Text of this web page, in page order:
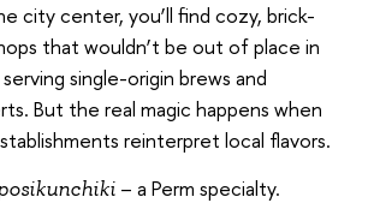
city center, you’ll find cozy, brick-
that wouldn’t be out of place in
single-origin brews and
But the real magic happens when
reinterpret local flavors.
– a Perm specialty.